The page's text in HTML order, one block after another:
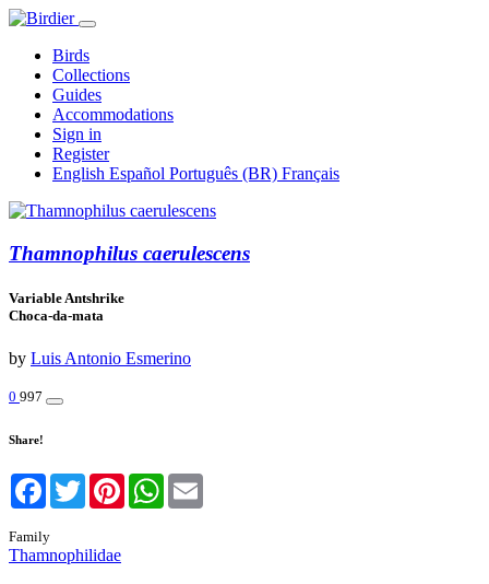
Birds
Collections
Guides
Accommodations
Sign in
Register
English Español Português (BR) Français
Thamnophilus caerulescens
Variable Antshrike
Choca-da-mata
by Luis Antonio Esmerino
0 997
Share!
Facebook
TwitterPinterestWhatsApp
Family
Thamnophilidae